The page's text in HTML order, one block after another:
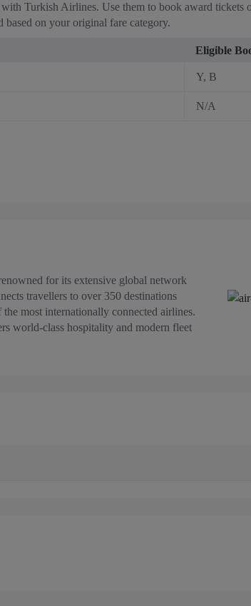
Turkish Airlines. Use them to book award
based on your original fare category.
Eligible
Y, B
N/A
for its extensive global network
travellers to over 350 destinations
most internationally connected airlines.
world-class hospitality and modern fleet